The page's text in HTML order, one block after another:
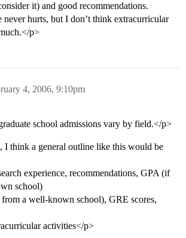
it) and good recommendations.
never hurts, but I don’t think extracurricular
p>
4, 2006, 9:10pm
school admissions vary by field.</p>
I think a general outline like this would be
experience, recommendations, GPA (if
school)
a well-known school), GRE scores,
activities</p>